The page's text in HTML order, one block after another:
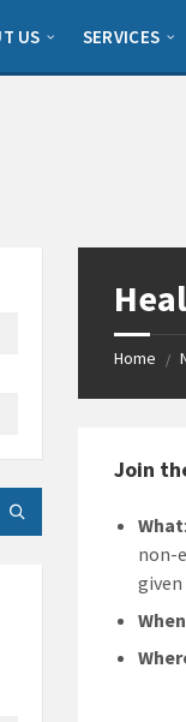
US SERVICES
Home /
Join
What
non-
When